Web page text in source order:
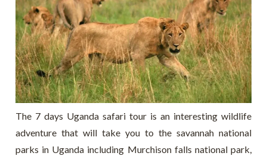
The 7 days Uganda safari tour is an interesting wildlife
adventure that will take you to the savannah national
parks in Uganda including Murchison falls national park,